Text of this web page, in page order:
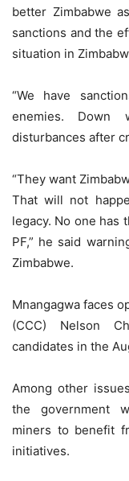
better Zimbabwe
sanctions and the
situation in
“We have
enemies.
disturbances after
“They want
That will not
legacy. No one has
PF,” he said
Zimbabwe.
Mnangagwa faces
(CCC) Nelson
candidates in the
Among other
the government
miners to benefit
initiatives.